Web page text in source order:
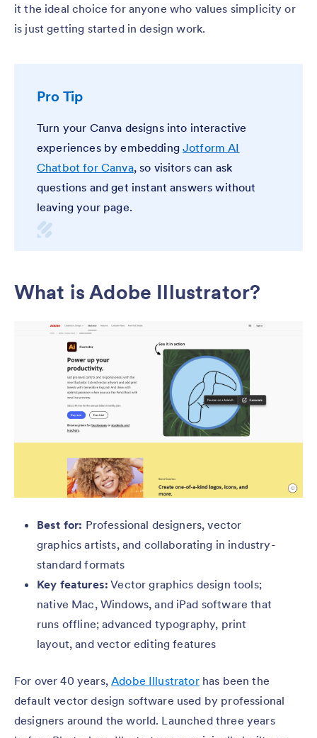
it the ideal choice for anyone who values simplicity or
is just getting started in design work.
Pro Tip
Turn your Canva designs into interactive
experiences by embeddingJotform AI
Chatbot for Canva, so visitors can ask
questions and get instant answers without
leaving your page.
What is Adobe Illustrator?
Best for: Professional designers, vector
graphics artists, and collaborating in industry-
standard formats
Key features: Vector graphics design tools;
native Mac, Windows, and iPad software that
runs offline; advanced typography, print
layout, and vector editing features
For over 40 years,Adobe Illustratorhas been the
default vector design software used by professional
designers around the world. Launched three years